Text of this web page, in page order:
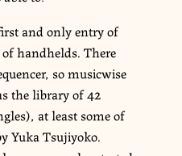
and only entry of
handhelds. There
so musicwise
the library of 42
at least some of
Yuka Tsujiyoko.